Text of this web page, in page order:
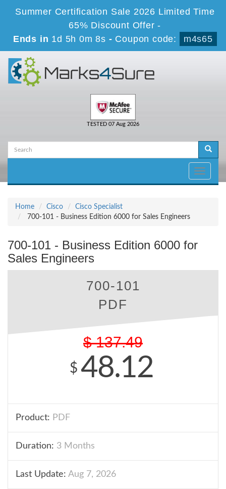
Summer Certification Sale 2026 Limited Time
65% Discount Offer -
Ends in 1d 5h 0m 8s - Coupon code: m4s65
TESTED 07 Aug 2026
Toggle
Home Cisco
Cisco Specialist
700-101 - Business Edition 6000 for Sales Engineers
700-101 - Business Edition 6000 for
Sales Engineers
700-101
PDF
$ 137.49
$ 48.12
Product: PDF
Duration: 3 Months
Last Update: Aug 7, 2026